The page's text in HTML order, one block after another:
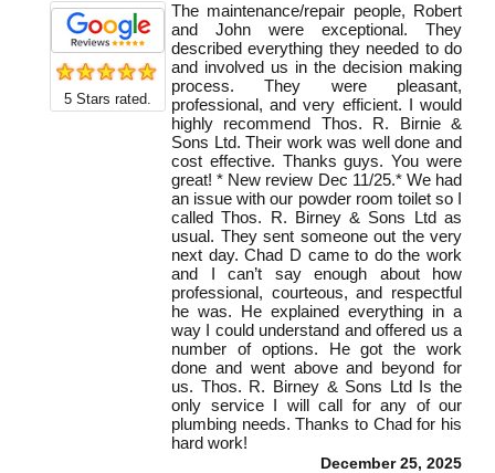
5 Stars rated.
The maintenance/repair people, Robert
and John were exceptional. They
described everything they needed to do
and involved us in the decision making
process. They were pleasant,
professional, and very efficient. I would
highly recommend Thos. R. Birnie &
Sons Ltd. Their work was well done and
cost effective. Thanks guys. You were
great! * New review Dec 11/25.* We had
an issue with our powder room toilet so I
called Thos. R. Birney & Sons Ltd as
usual. They sent someone out the very
next day. Chad D came to do the work
and I can’t say enough about how
professional, courteous, and respectful
he was. He explained everything in a
way I could understand and offered us a
number of options. He got the work
done and went above and beyond for
us. Thos. R. Birney & Sons Ltd Is the
only service I will call for any of our
plumbing needs. Thanks to Chad for his
hard work!
December 25, 2025